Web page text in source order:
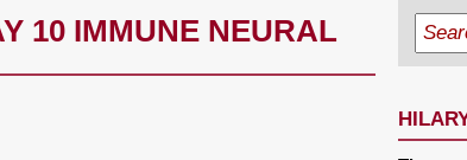
10 IMMUNE NEURAL